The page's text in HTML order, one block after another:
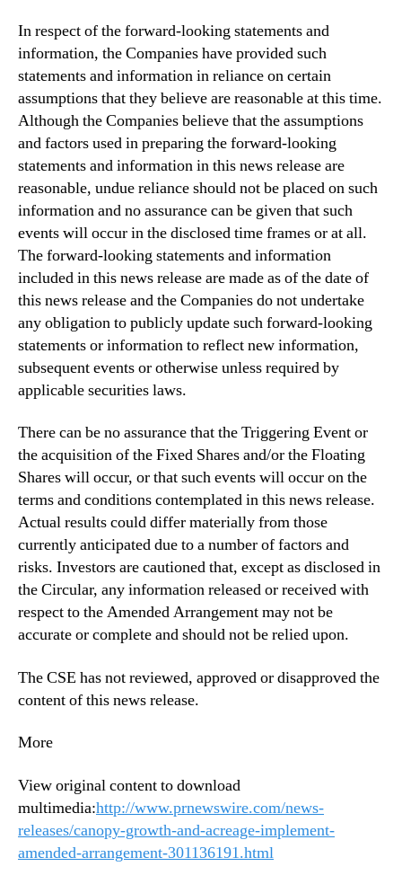
In respect of the forward-looking statements and
information, the Companies have provided such
statements and information in reliance on certain
assumptions that they believe are reasonable at this time.
Although the Companies believe that the assumptions
and factors used in preparing the forward-looking
statements and information in this news release are
reasonable, undue reliance should not be placed on such
information and no assurance can be given that such
events will occur in the disclosed time frames or at all.
The forward-looking statements and information
included in this news release are made as of the date of
this news release and the Companies do not undertake
any obligation to publicly update such forward-looking
statements or information to reflect new information,
subsequent events or otherwise unless required by
applicable securities laws.
There can be no assurance that the Triggering Event or
the acquisition of the Fixed Shares and/or the Floating
Shares will occur, or that such events will occur on the
terms and conditions contemplated in this news release.
Actual results could differ materially from those
currently anticipated due to a number of factors and
risks. Investors are cautioned that, except as disclosed in
the Circular, any information released or received with
respect to the Amended Arrangement may not be
accurate or complete and should not be relied upon.
The CSE has not reviewed, approved or disapproved the
content of this news release.
More
View original content to download
multimedia:http://www.prnewswire.com/news-
releases/canopy-growth-and-acreage-implement-
amended-arrangement-301136191.html